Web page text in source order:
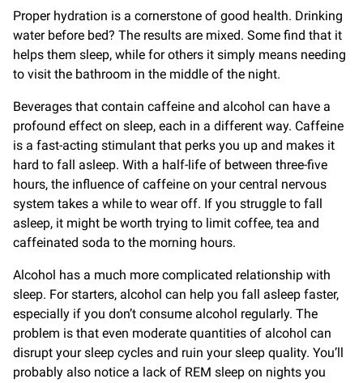
Proper hydration is a cornerstone of good health. Drinking
water before bed? The results are mixed. Some find that it
helps them sleep, while for others it simply means needing
to visit the bathroom in the middle of the night.
Beverages that contain caffeine and alcohol can have a
profound effect on sleep, each in a different way. Caffeine
is a fast-acting stimulant that perks you up and makes it
hard to fall asleep. With a half-life of between three-five
hours, the influence of caffeine on your central nervous
system takes a while to wear off. If you struggle to fall
asleep, it might be worth trying to limit coffee, tea and
caffeinated soda to the morning hours.
Alcohol has a much more complicated relationship with
sleep. For starters, alcohol can help you fall asleep faster,
especially if you don’t consume alcohol regularly. The
problem is that even moderate quantities of alcohol can
disrupt your sleep cycles and ruin your sleep quality. You’ll
probably also notice a lack of REM sleep on nights you